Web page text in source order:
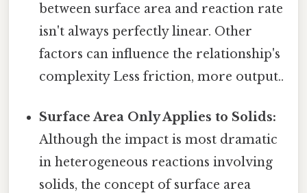
between surface area and reaction rate
isn't always perfectly linear. Other
factors can influence the relationship's
complexity Less friction, more output..
Surface Area Only Applies to Solids:
Although the impact is most dramatic
in heterogeneous reactions involving
solids, the concept of surface area